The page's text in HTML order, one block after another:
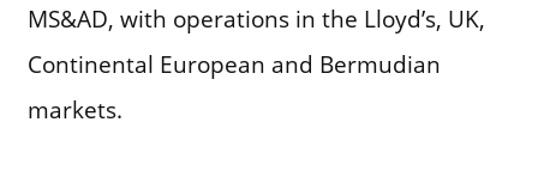
MS&AD, with operations in the Lloyd’s, UK,
Continental European and Bermudian
markets.